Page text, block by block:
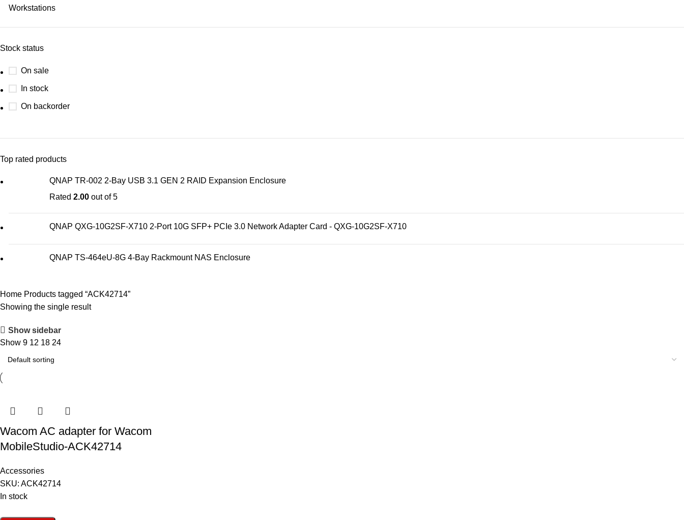
Workstations
Stock status
On sale
In stock
On backorder
Top rated products
QNAP TR-002 2-Bay USB 3.1 GEN 2 RAID Expansion Enclosure
Rated 2.00 out of 5
QNAP QXG-10G2SF-X710 2-Port 10G SFP+ PCIe 3.0 Network Adapter Card - QXG-10G2SF-X710
QNAP TS-464eU-8G 4-Bay Rackmount NAS Enclosure
Home Products tagged “ACK42714”
Showing the single result
Show sidebar
Show 9 12 18 24
Wacom AC adapter for Wacom
MobileStudio-ACK42714
Accessories
SKU: ACK42714
In stock